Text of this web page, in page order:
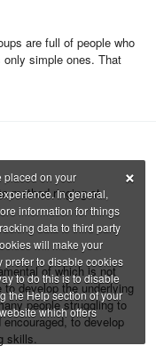
are full of people who
simple ones. That
method ringing at
of which is not
develop the underlying
people struggling to
to develop
skills.
×
placed on your
In general,
information for things
data to third party
will make your
prefer to disable cookies
to do this is to disable
the Help section of your
which offers